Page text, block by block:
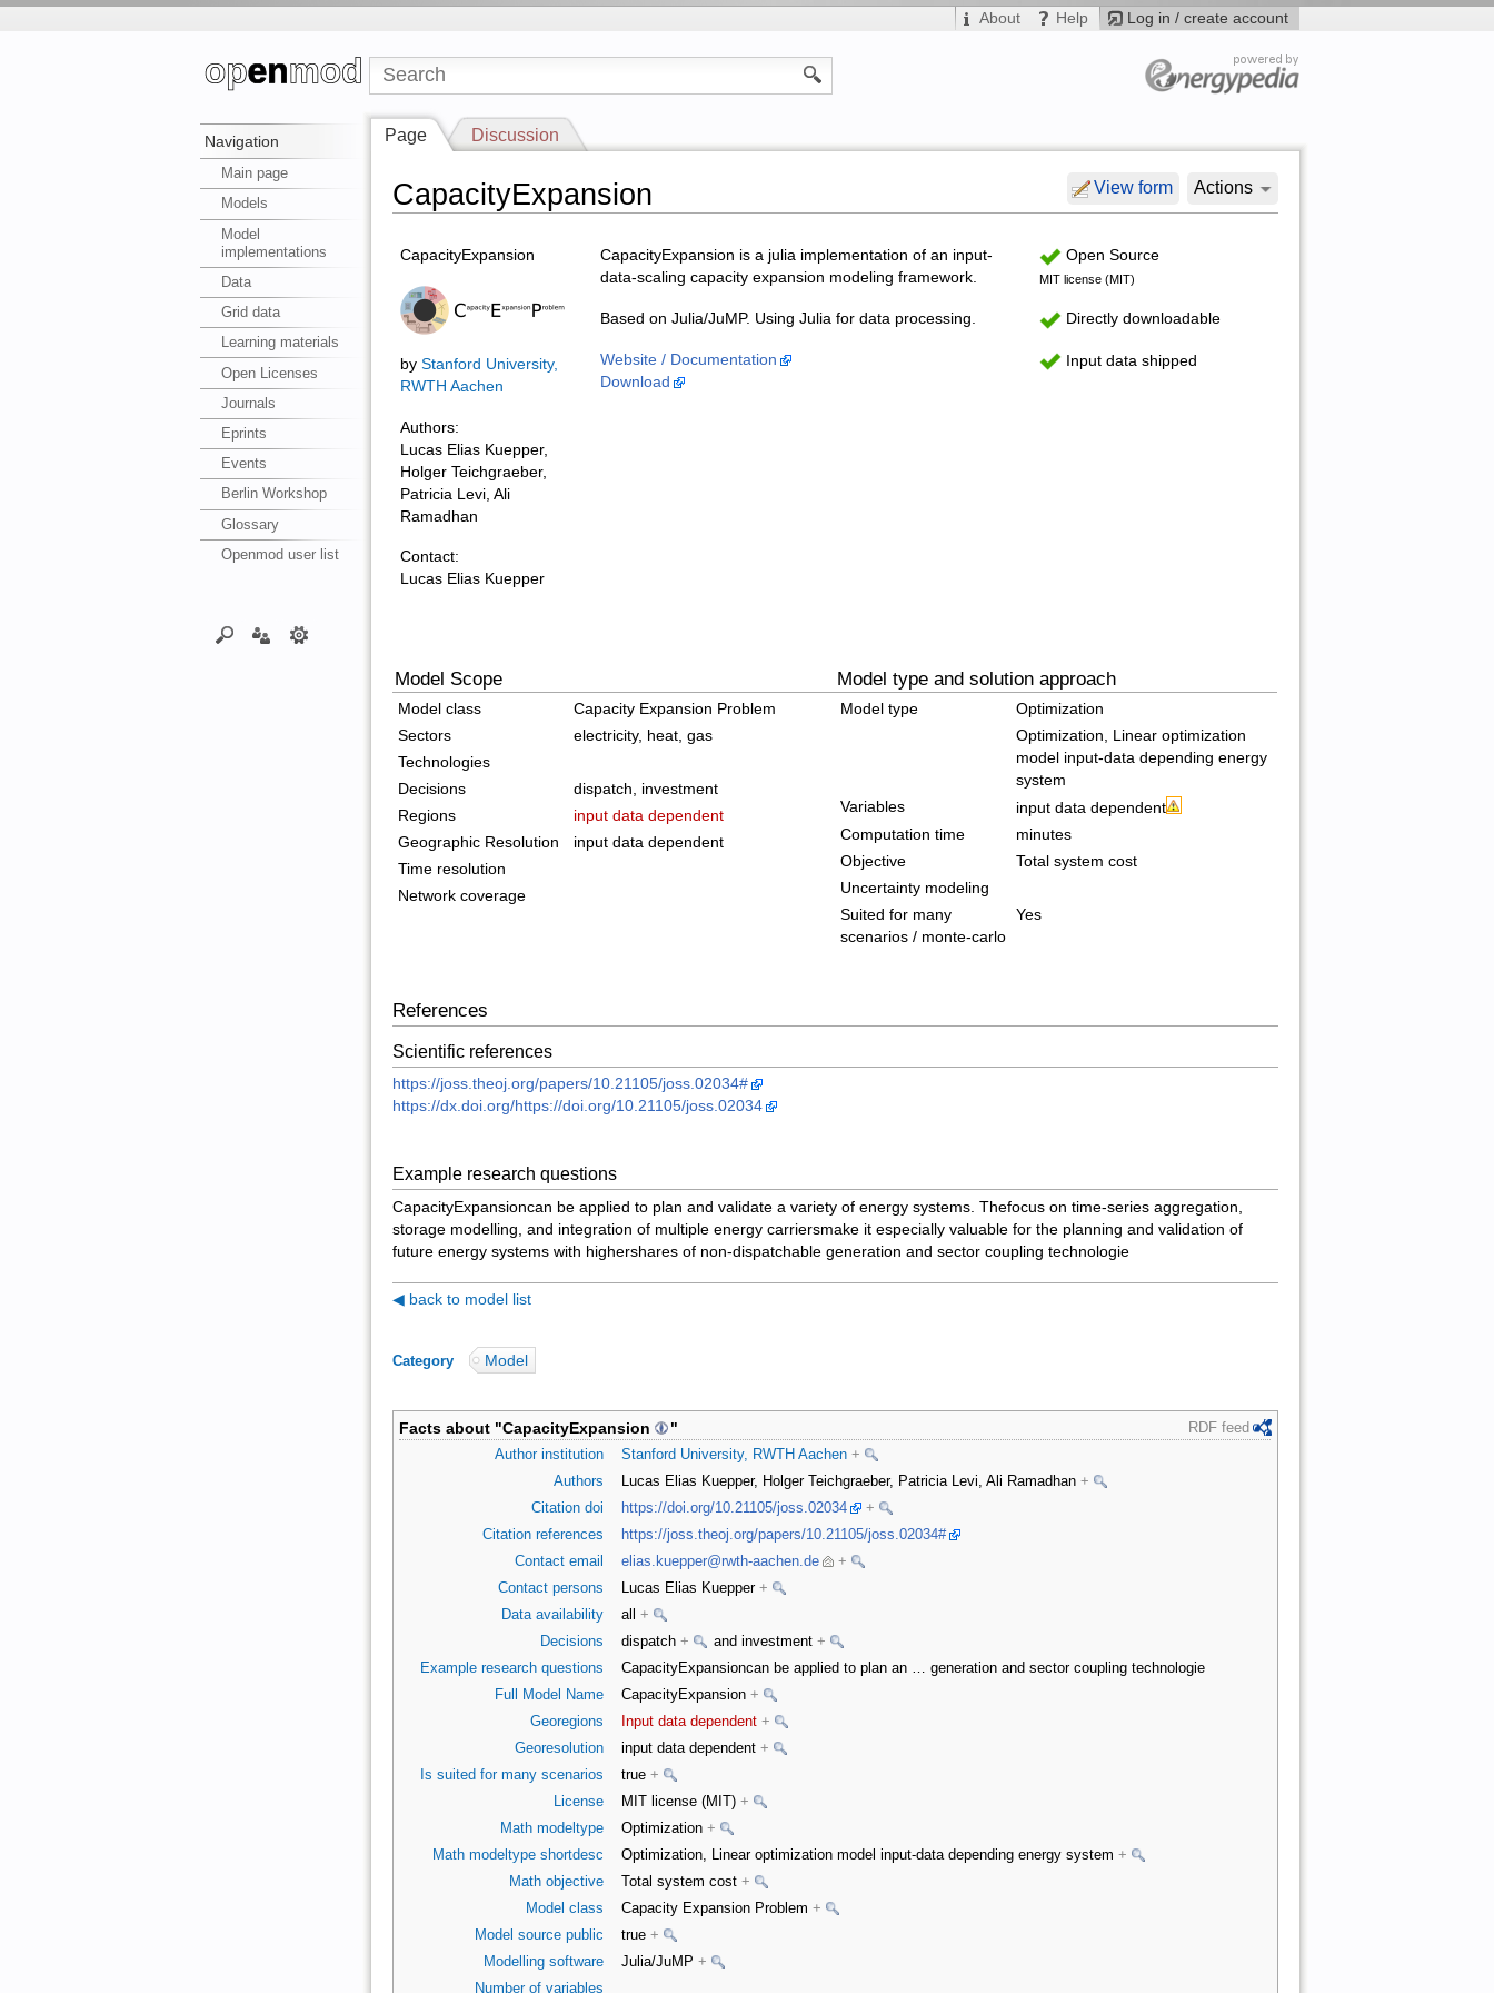
Log in / create account
About Help
Navigation
Main page
Models
Model
implementations
Data
Grid data
Learning materials
Open Licenses
Journals
Eprints
Events
Berlin Workshop
Glossary
Openmod user list
Page Discussion
View form Actions
CapacityExpansion
CapacityExpansion
by Stanford University,
RWTH Aachen
Authors:
Lucas Elias Kuepper,
Holger Teichgraeber,
Patricia Levi, Ali
Ramadhan
Contact:
Lucas Elias Kuepper
CapacityExpansion is a julia implementation of an input-
data-scaling capacity expansion modeling framework.
Based on Julia/JuMP. Using Julia for data processing.
Website / Documentation
Download
Open Source
MIT license (MIT)
Directly downloadable
Input data shipped
Model Scope Model type and solution approach
Model class
Capacity Expansion Problem
Sectors
electricity, heat, gas
Technologies
Decisions
dispatch, investment
Regions
input data dependent
Geographic Resolution
input data dependent
Time resolution
Network coverage
Model type
Optimization
Optimization, Linear optimization
model input-data depending energy
system
Variables
input data dependent
Computation time
minutes
Objective
Total system cost
Uncertainty modeling
Suited for many
scenarios / monte-carlo
Yes
References
Scientific references
https://joss.theoj.org/papers/10.21105/joss.02034#
https://dx.doi.org/https://doi.org/10.21105/joss.02034
Example research questions
CapacityExpansioncan be applied to plan and validate a variety of energy systems. Thefocus on time-series aggregation,
storage modelling, and integration of multiple energy carriersmake it especially valuable for the planning and validation of
future energy systems with highershares of non-dispatchable generation and sector coupling technologie
◀ back to model list
Category: Model
Facts about "CapacityExpansion "
RDF feed
Author institution
Stanford University, RWTH Aachen +
Authors
Lucas Elias Kuepper, Holger Teichgraeber, Patricia Levi, Ali Ramadhan +
Citation doi
https://doi.org/10.21105/joss.02034
+
Citation references
https://joss.theoj.org/papers/10.21105/joss.02034#
Contact email
elias.kuepper@rwth-aachen.de
+
Contact persons
Lucas Elias Kuepper +
Data availability
all +
Decisions
dispatch + and investment +
Example research questions
CapacityExpansioncan be applied to plan an… generation and sector coupling technologie
Full Model Name
CapacityExpansion +
Georegions
Input data dependent +
Georesolution
input data dependent +
Is suited for many scenarios
true +
License
MIT license (MIT) +
Math modeltype
Optimization +
Math modeltype shortdesc
Optimization, Linear optimization model input-data depending energy system +
Math objective
Total system cost +
Model class
Capacity Expansion Problem +
Model source public
true +
Modelling software
Julia/JuMP +
Number of variables